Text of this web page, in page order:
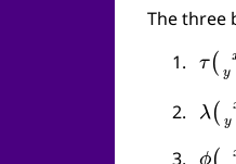
The three
(x y
λ (x
ϕ (